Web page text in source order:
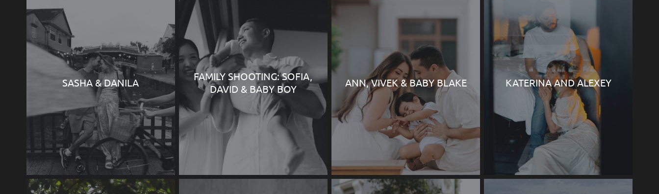
SASHA & DANILA
FAMILY SHOOTING: SOFIA,
DAVID & BABY BOY
ANN, VIVEK & BABY BLAKE KATERINA AND ALEXEY